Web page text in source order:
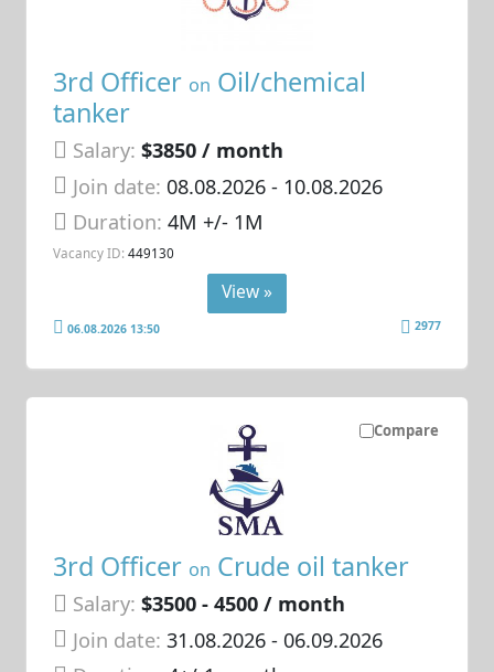
3rd Officer on Oil/chemical
tanker
Salary: $3850 / month
Join date: 08.08.2026- 10.08.2026
Duration:4M +/- 1M
Vacancy ID: 449130
View »
06.08.2026 13:50 2977
Compare
3rd Officer on Crude oil tanker
Salary: $3500 - 4500 / month
Join date: 31.08.2026- 06.09.2026